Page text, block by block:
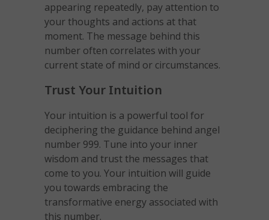
appearing repeatedly, pay attention to
your thoughts and actions at that
moment. The message behind this
number often correlates with your
current state of mind or circumstances.
Trust Your Intuition
Your intuition is a powerful tool for
deciphering the guidance behind angel
number 999. Tune into your inner
wisdom and trust the messages that
come to you. Your intuition will guide
you towards embracing the
transformative energy associated with
this number.